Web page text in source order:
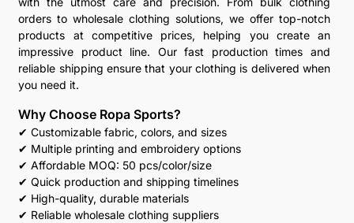
orders to wholesale clothing solutions, we offer top-notch
products at competitive prices, helping you create an
impressive product line. Our fast production times and
reliable shipping ensure that your clothing is delivered when
you need it.
Why Choose Ropa Sports?
✔ Customizable fabric, colors, and sizes
✔ Multiple printing and embroidery options
✔ Affordable MOQ: 50 pcs/color/size
✔ Quick production and shipping timelines
✔ High-quality, durable materials
✔ Reliable wholesale clothing suppliers